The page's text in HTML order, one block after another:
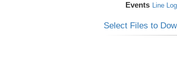
Events Line Log
Select Files to